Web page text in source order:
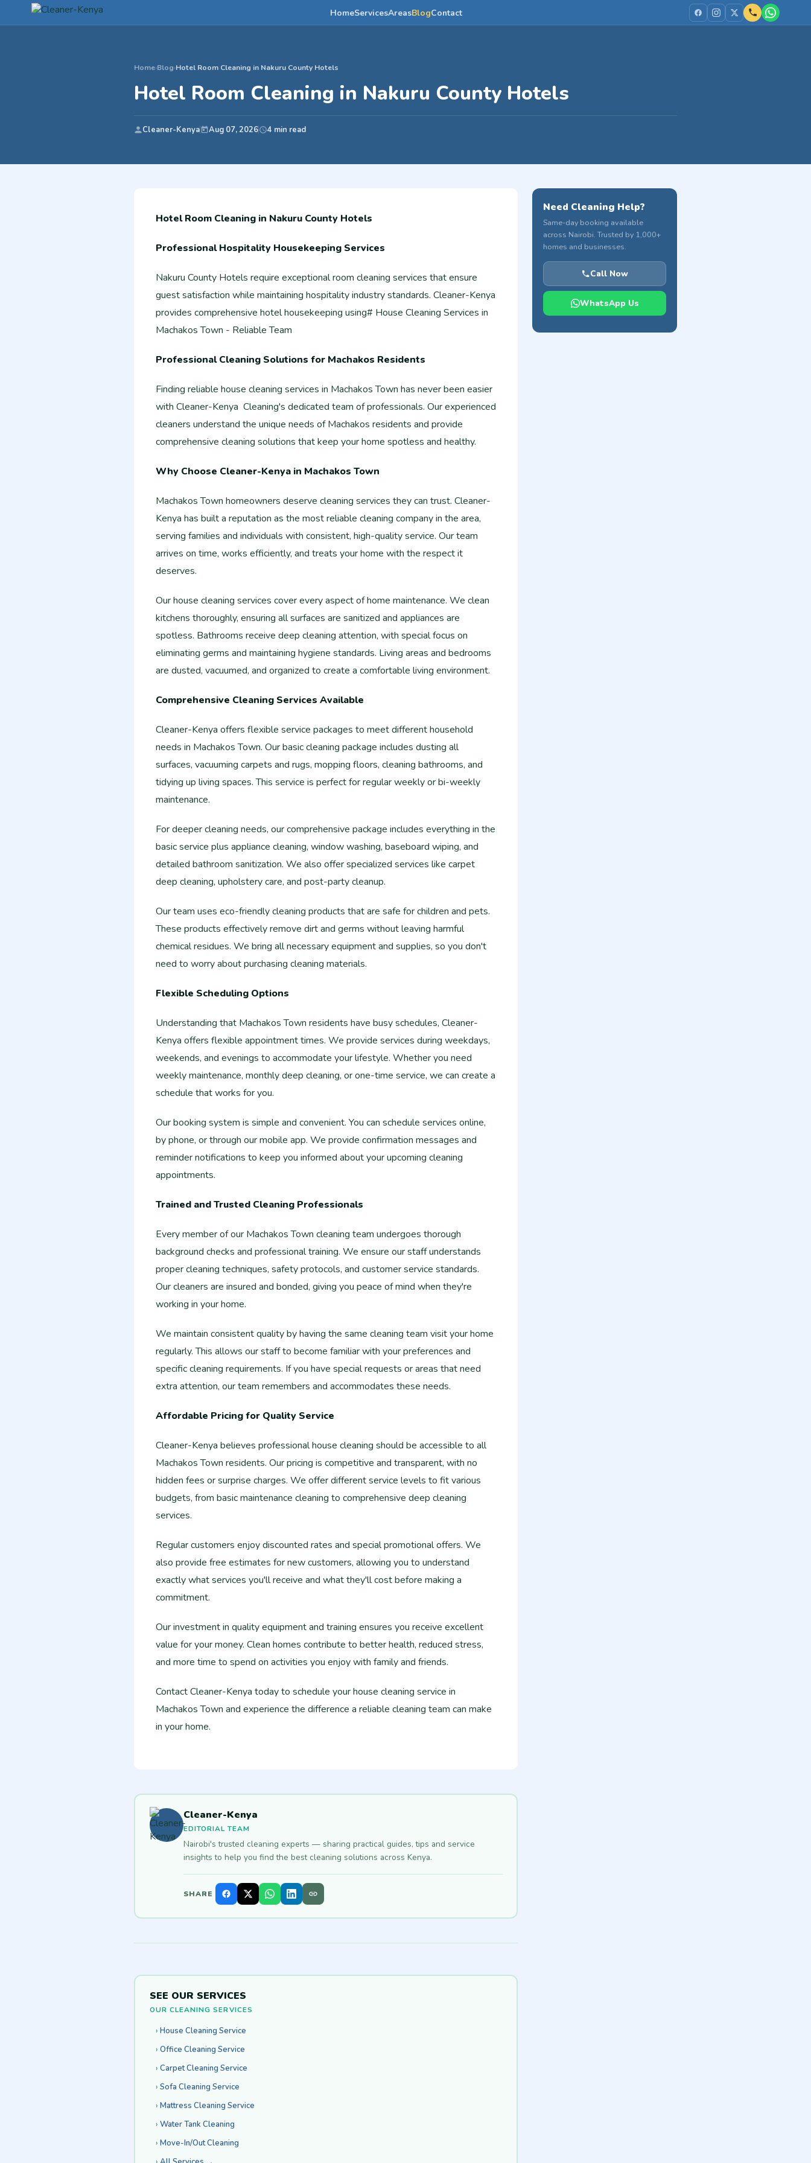
HomeServicesAreasBlogContact
Home›Blog›Hotel Room Cleaning in Nakuru County Hotels
Hotel Room Cleaning in Nakuru County Hotels
Cleaner-Kenya Aug 07, 2026 4 min read
Hotel Room Cleaning in Nakuru County Hotels
Professional Hospitality Housekeeping Services
Nakuru County Hotels require exceptional room cleaning services that ensure
guest satisfaction while maintaining hospitality industry standards. Cleaner-Kenya
provides comprehensive hotel housekeeping using# House Cleaning Services in
Machakos Town - Reliable Team
Professional Cleaning Solutions for Machakos Residents
Finding reliable house cleaning services in Machakos Town has never been easier
with Cleaner-Kenya Cleaning's dedicated team of professionals. Our experienced
cleaners understand the unique needs of Machakos residents and provide
comprehensive cleaning solutions that keep your home spotless and healthy.
Why Choose Cleaner-Kenya in Machakos Town
Machakos Town homeowners deserve cleaning services they can trust. Cleaner-
Kenya has built a reputation as the most reliable cleaning company in the area,
serving families and individuals with consistent, high-quality service. Our team
arrives on time, works efficiently, and treats your home with the respect it
deserves.
Our house cleaning services cover every aspect of home maintenance. We clean
kitchens thoroughly, ensuring all surfaces are sanitized and appliances are
spotless. Bathrooms receive deep cleaning attention, with special focus on
eliminating germs and maintaining hygiene standards. Living areas and bedrooms
are dusted, vacuumed, and organized to create a comfortable living environment.
Comprehensive Cleaning Services Available
Cleaner-Kenya offers flexible service packages to meet different household
needs in Machakos Town. Our basic cleaning package includes dusting all
surfaces, vacuuming carpets and rugs, mopping floors, cleaning bathrooms, and
tidying up living spaces. This service is perfect for regular weekly or bi-weekly
maintenance.
For deeper cleaning needs, our comprehensive package includes everything in the
basic service plus appliance cleaning, window washing, baseboard wiping, and
detailed bathroom sanitization. We also offer specialized services like carpet
deep cleaning, upholstery care, and post-party cleanup.
Our team uses eco-friendly cleaning products that are safe for children and pets.
These products effectively remove dirt and germs without leaving harmful
chemical residues. We bring all necessary equipment and supplies, so you don't
need to worry about purchasing cleaning materials.
Flexible Scheduling Options
Understanding that Machakos Town residents have busy schedules, Cleaner-
Kenya offers flexible appointment times. We provide services during weekdays,
weekends, and evenings to accommodate your lifestyle. Whether you need
weekly maintenance, monthly deep cleaning, or one-time service, we can create a
schedule that works for you.
Our booking system is simple and convenient. You can schedule services online,
by phone, or through our mobile app. We provide confirmation messages and
reminder notifications to keep you informed about your upcoming cleaning
appointments.
Trained and Trusted Cleaning Professionals
Every member of our Machakos Town cleaning team undergoes thorough
background checks and professional training. We ensure our staff understands
proper cleaning techniques, safety protocols, and customer service standards.
Our cleaners are insured and bonded, giving you peace of mind when they're
working in your home.
We maintain consistent quality by having the same cleaning team visit your home
regularly. This allows our staff to become familiar with your preferences and
specific cleaning requirements. If you have special requests or areas that need
extra attention, our team remembers and accommodates these needs.
Affordable Pricing for Quality Service
Cleaner-Kenya believes professional house cleaning should be accessible to all
Machakos Town residents. Our pricing is competitive and transparent, with no
hidden fees or surprise charges. We offer different service levels to fit various
budgets, from basic maintenance cleaning to comprehensive deep cleaning
services.
Regular customers enjoy discounted rates and special promotional offers. We
also provide free estimates for new customers, allowing you to understand
exactly what services you'll receive and what they'll cost before making a
commitment.
Our investment in quality equipment and training ensures you receive excellent
value for your money. Clean homes contribute to better health, reduced stress,
and more time to spend on activities you enjoy with family and friends.
Contact Cleaner-Kenya today to schedule your house cleaning service in
Machakos Town and experience the difference a reliable cleaning team can make
in your home.
Cleaner-Kenya
EDITORIAL TEAM
Nairobi's trusted cleaning experts — sharing practical guides, tips and service
insights to help you find the best cleaning solutions across Kenya.
SHARE
SEE OUR SERVICES
OUR CLEANING SERVICES
House Cleaning Service
Office Cleaning Service
Carpet Cleaning Service
Sofa Cleaning Service
Mattress Cleaning Service
Water Tank Cleaning
Move-In/Out Cleaning
Need Cleaning Help?
Same-day booking available
across Nairobi. Trusted by 1,000+
homes and businesses.
Call Now
WhatsApp Us